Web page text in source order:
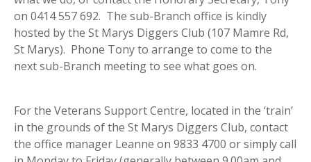
on 0414 557 692. The sub-Branch office is kindly
hosted by the St Marys Diggers Club (107 Mamre Rd,
St Marys). Phone Tony to arrange to come to the
next sub-Branch meeting to see what goes on.
For the Veterans Support Centre, located in the ‘train’
in the grounds of the St Marys Diggers Club, contact
the office manager Leanne on 9833 4700 or simply call